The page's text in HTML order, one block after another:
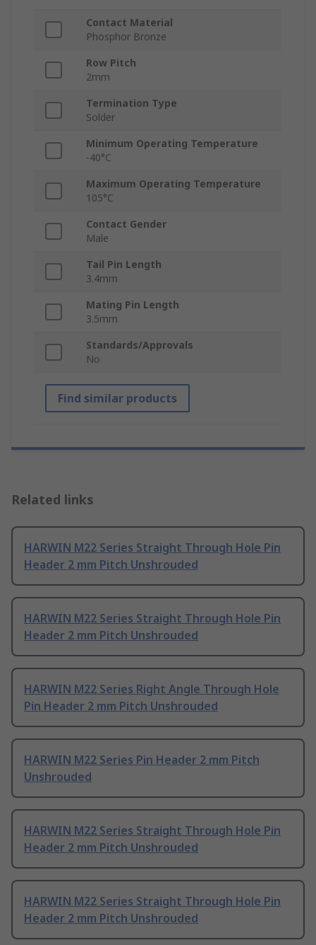
Contact Material
Phosphor Bronze
Row Pitch
2mm
Termination Type
Solder
Minimum Operating Temperature
-40°C
Maximum Operating Temperature
105°C
Contact Gender
Male
Tail Pin Length
3.4mm
Mating Pin Length
3.5mm
Standards/Approvals
No
Find similar products
Related links
HARWIN M22 Series Straight Through Hole Pin
Header 2 mm Pitch Unshrouded
HARWIN M22 Series Straight Through Hole Pin
Header 2 mm Pitch Unshrouded
HARWIN M22 Series Right Angle Through Hole
Pin Header 2 mm Pitch Unshrouded
HARWIN M22 Series Pin Header 2 mm Pitch
Unshrouded
HARWIN M22 Series Straight Through Hole Pin
Header 2 mm Pitch Unshrouded
HARWIN M22 Series Straight Through Hole Pin
Header 2 mm Pitch Unshrouded